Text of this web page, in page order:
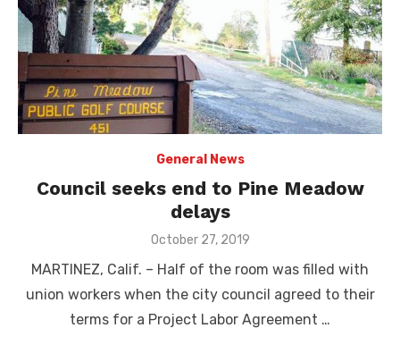
General News
Council seeks end to Pine Meadow
delays
Posted
October 27, 2019
MARTINEZ, Calif. – Half of the room was filled with
union workers when the city council agreed to their
terms for a Project Labor Agreement …